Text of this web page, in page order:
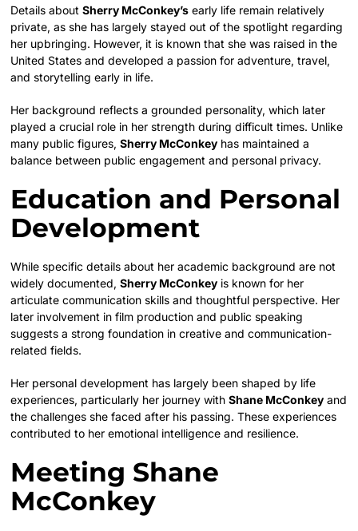
Details aboutSherry McConkey’s early life remain relatively
private, as she has largely stayed out of the spotlight regarding
her upbringing. However, it is known that she was raised in the
United States and developed a passion for adventure, travel,
and storytelling early in life.
Her background reflects a grounded personality, which later
played a crucial role in her strength during difficult times. Unlike
many public figures,Sherry McConkey has maintained a
balance between public engagement and personal privacy.
Education and Personal
Development
While specific details about her academic background are not
widely documented,Sherry McConkey is known for her
articulate communication skills and thoughtful perspective. Her
later involvement in film production and public speaking
suggests a strong foundation in creative and communication-
related fields.
Her personal development has largely been shaped by life
experiences, particularly her journey withShane McConkey and
the challenges she faced after his passing. These experiences
contributed to her emotional intelligence and resilience.
Meeting Shane
McConkey